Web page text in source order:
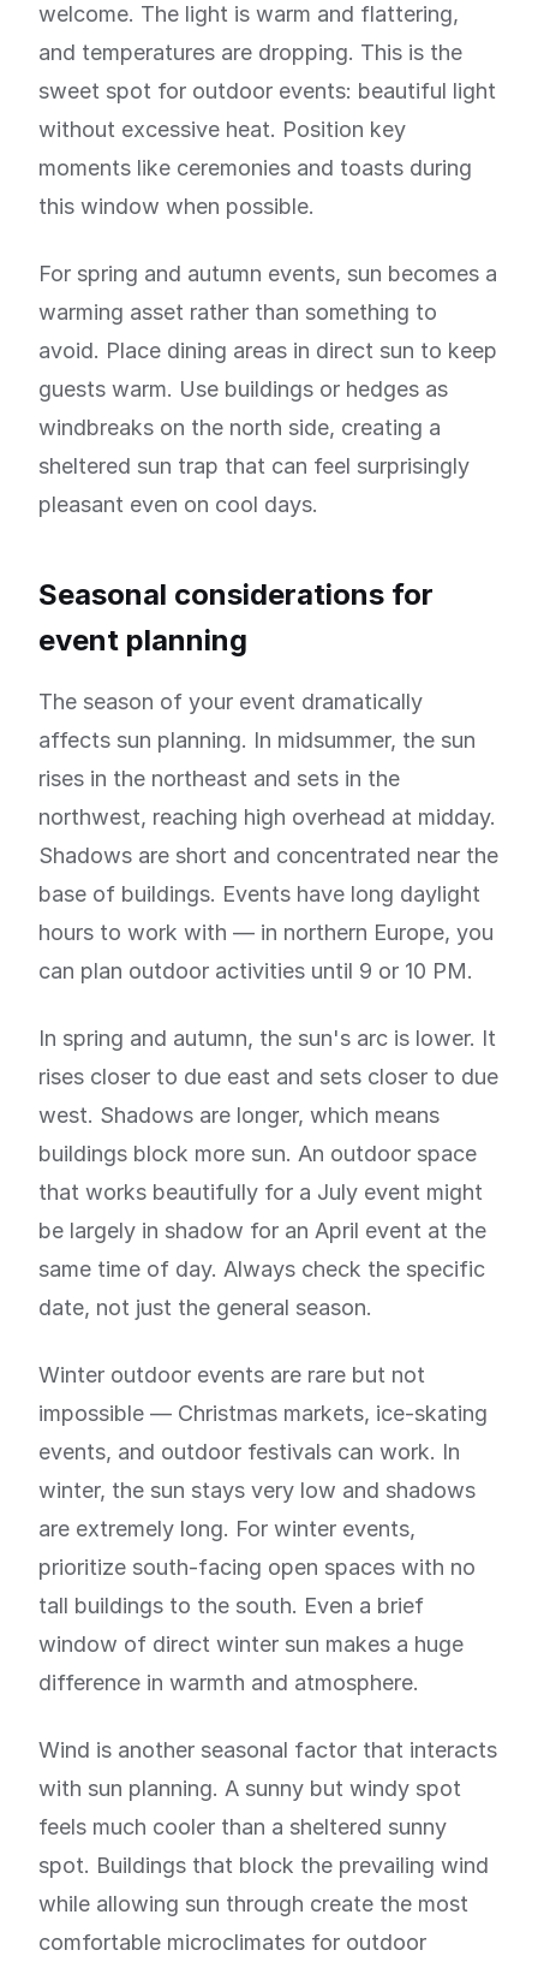
welcome. The light is warm and flattering,
and temperatures are dropping. This is the
sweet spot for outdoor events: beautiful light
without excessive heat. Position key
moments like ceremonies and toasts during
this window when possible.
For spring and autumn events, sun becomes a
warming asset rather than something to
avoid. Place dining areas in direct sun to keep
guests warm. Use buildings or hedges as
windbreaks on the north side, creating a
sheltered sun trap that can feel surprisingly
pleasant even on cool days.
Seasonal considerations for
event planning
The season of your event dramatically
affects sun planning. In midsummer, the sun
rises in the northeast and sets in the
northwest, reaching high overhead at midday.
Shadows are short and concentrated near the
base of buildings. Events have long daylight
hours to work with — in northern Europe, you
can plan outdoor activities until 9 or 10 PM.
In spring and autumn, the sun's arc is lower. It
rises closer to due east and sets closer to due
west. Shadows are longer, which means
buildings block more sun. An outdoor space
that works beautifully for a July event might
be largely in shadow for an April event at the
same time of day. Always check the specific
date, not just the general season.
Winter outdoor events are rare but not
impossible — Christmas markets, ice-skating
events, and outdoor festivals can work. In
winter, the sun stays very low and shadows
are extremely long. For winter events,
prioritize south-facing open spaces with no
tall buildings to the south. Even a brief
window of direct winter sun makes a huge
difference in warmth and atmosphere.
Wind is another seasonal factor that interacts
with sun planning. A sunny but windy spot
feels much cooler than a sheltered sunny
spot. Buildings that block the prevailing wind
while allowing sun through create the most
comfortable microclimates for outdoor